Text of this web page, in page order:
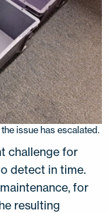
issue has escalated.
challenge for
detect in time.
for
resulting